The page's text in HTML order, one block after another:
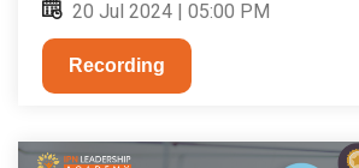
20 Jul 2024 | 05:00 PM
Recording